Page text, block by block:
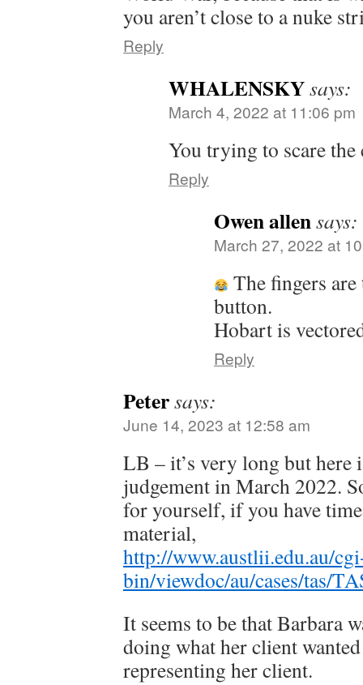
you aren’t close to a nuke
Reply
WHALENSKYsays:
March 4, 2022 at 11:06 pm
You trying to scare the
Reply
Owen allensays:
March 27, 2022 at
The fingers
button.
Hobart is
Reply
Petersays:
June 14, 2023 at 12:58 am
LB – it’s very long but here
judgement in March 2022.
for yourself, if you have
material,
http://www.austlii.edu.au/
bin/viewdoc/au/cases/tas/
It seems to be that Barbara
doing what her client
representing her client.